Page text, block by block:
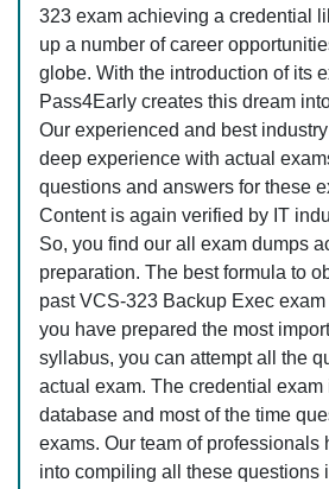
323 exam achieving a credential
up a number of career
globe. With the introduction of its
Pass4Early creates this dream
Our experienced and best
deep experience with actual
questions and answers for these
Content is again verified by IT
So, you find our all exam dumps
preparation. The best formula to
past VCS-323 Backup Exec
you have prepared the most
syllabus, you can attempt all the
actual exam. The credential exam
database and most of the time
exams. Our team of professionals
into compiling all these questions